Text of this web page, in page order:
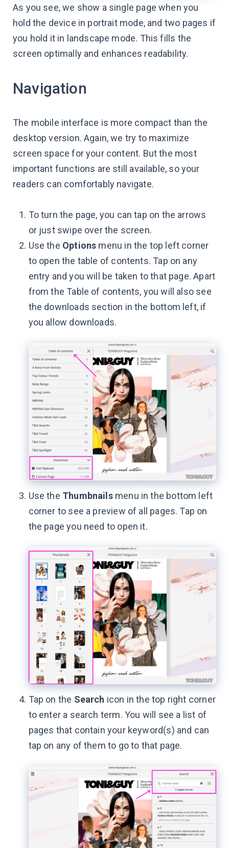
As you see, we show a single page when you
hold the device in portrait mode, and two pages if
you hold it in landscape mode. This fills the
screen optimally and enhances readability.
Navigation
The mobile interface is more compact than the
desktop version. Again, we try to maximize
screen space for your content. But the most
important functions are still available, so your
readers can comfortably navigate.
To turn the page, you can tap on the arrows
or just swipe over the screen.
Use the Options menu in the top left corner
to open the table of contents. Tap on any
entry and you will be taken to that page. Apart
from the Table of contents, you will also see
the downloads section in the bottom left, if
you allow downloads.
Use the Thumbnails menu in the bottom left
corner to see a preview of all pages. Tap on
the page you need to open it.
Tap on the Search icon in the top right corner
to enter a search term. You will see a list of
pages that contain your keyword(s) and can
tap on any of them to go to that page.